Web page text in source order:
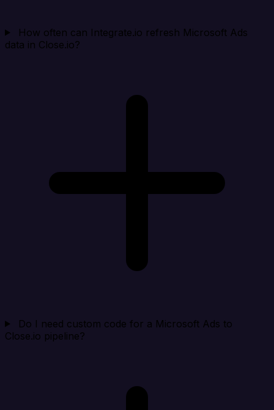
How often can Integrate.io refresh Microsoft Ads
data in Close.io?
Do I need custom code for a Microsoft Ads to
Close.io pipeline?